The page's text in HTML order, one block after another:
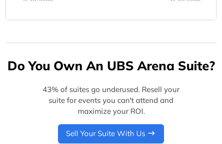
Do You Own An UBS Arena Suite?
43% of suites go underused. Resell your
suite for events you can't attend and
maximize your ROI.
Sell Your Suite With Us